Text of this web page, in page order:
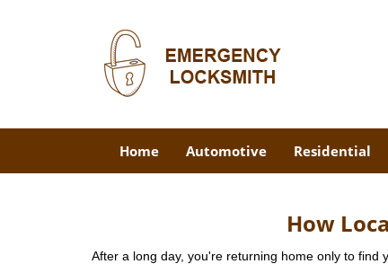
Home Automotive Residential
How
After a long day, you're returning home only to find